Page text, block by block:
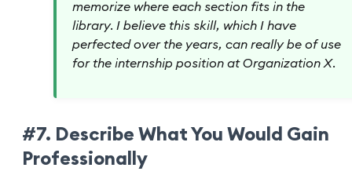
memorize where each section fits in the
library. I believe this skill, which I have
perfected over the years, can really be of use
for the internship position at Organization X.
#7. Describe What You Would Gain
Professionally